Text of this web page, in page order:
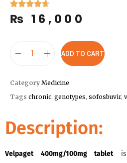
₨ 16,000
ADD TO CART
Category Medicine
Tags chronic, genotypes, sofosbuvir,
Description:
Velpaget 400mg/100mg tabletis